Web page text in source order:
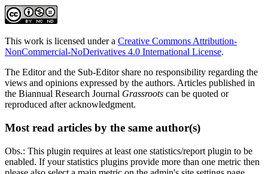
This work is licensed under a Creative Commons Attribution-
NonCommercial-NoDerivatives 4.0 International License.
The Editor and the Sub-Editor share no responsibility regarding the
views and opinions expressed by the authors. Articles published in
the Biannual Research Journal Grassroots can be quoted or
reproduced after acknowledgment.
Most read articles by the same author(s)
Obs.: This plugin requires at least one statistics/report plugin to be
enabled. If your statistics plugins provide more than one metric then